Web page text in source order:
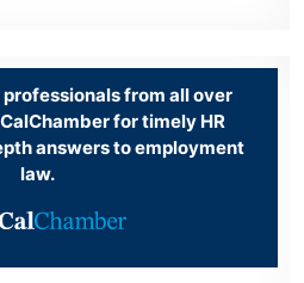
from all over
for timely HR
answers to employment
law.